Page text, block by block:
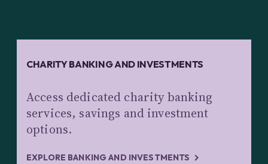
CHARITY BANKING AND INVESTMENTS
Access dedicated charity banking
services, savings and investment
options.
EXPLORE BANKING AND INVESTMENTS